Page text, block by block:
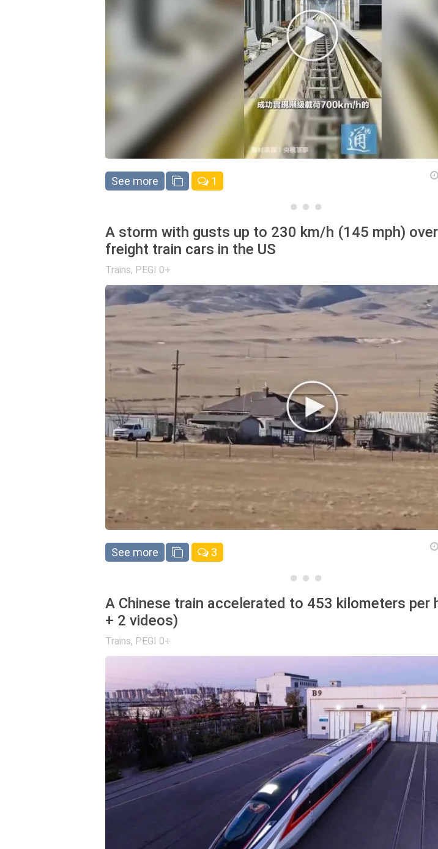
See more 1
A storm with gusts up to 230 km/h (145 mph)
freight train cars in the US
Trains, PEGI 0+
See more 3
A Chinese train accelerated to 453 kilometers per
+ 2 videos)
Trains, PEGI 0+